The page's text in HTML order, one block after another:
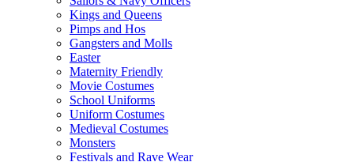
Kings and Queens
Pimps and Hos
Gangsters and Molls
Easter
Maternity Friendly
Movie Costumes
School Uniforms
Uniform Costumes
Medieval Costumes
Monsters
Festivals and Rave Wear